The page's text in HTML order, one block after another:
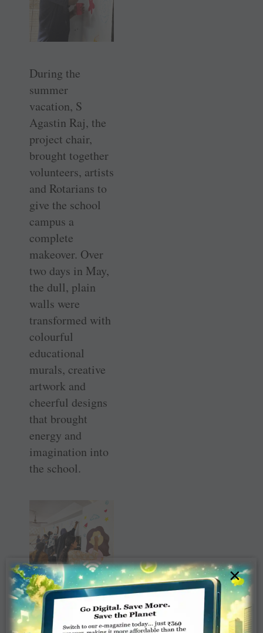
During the
summer
vacation, S
Agastin Raj, the
project chair,
brought together
volunteers, artists
and Rotarians to
give the school
campus a
complete
makeover. Over
two days in May,
the dull, plain
walls were
transformed with
colourful
educational
murals, creative
artwork and
cheerful designs
that brought
energy and
imagination into
the school.
The new artwork
turned the
campus into a
×